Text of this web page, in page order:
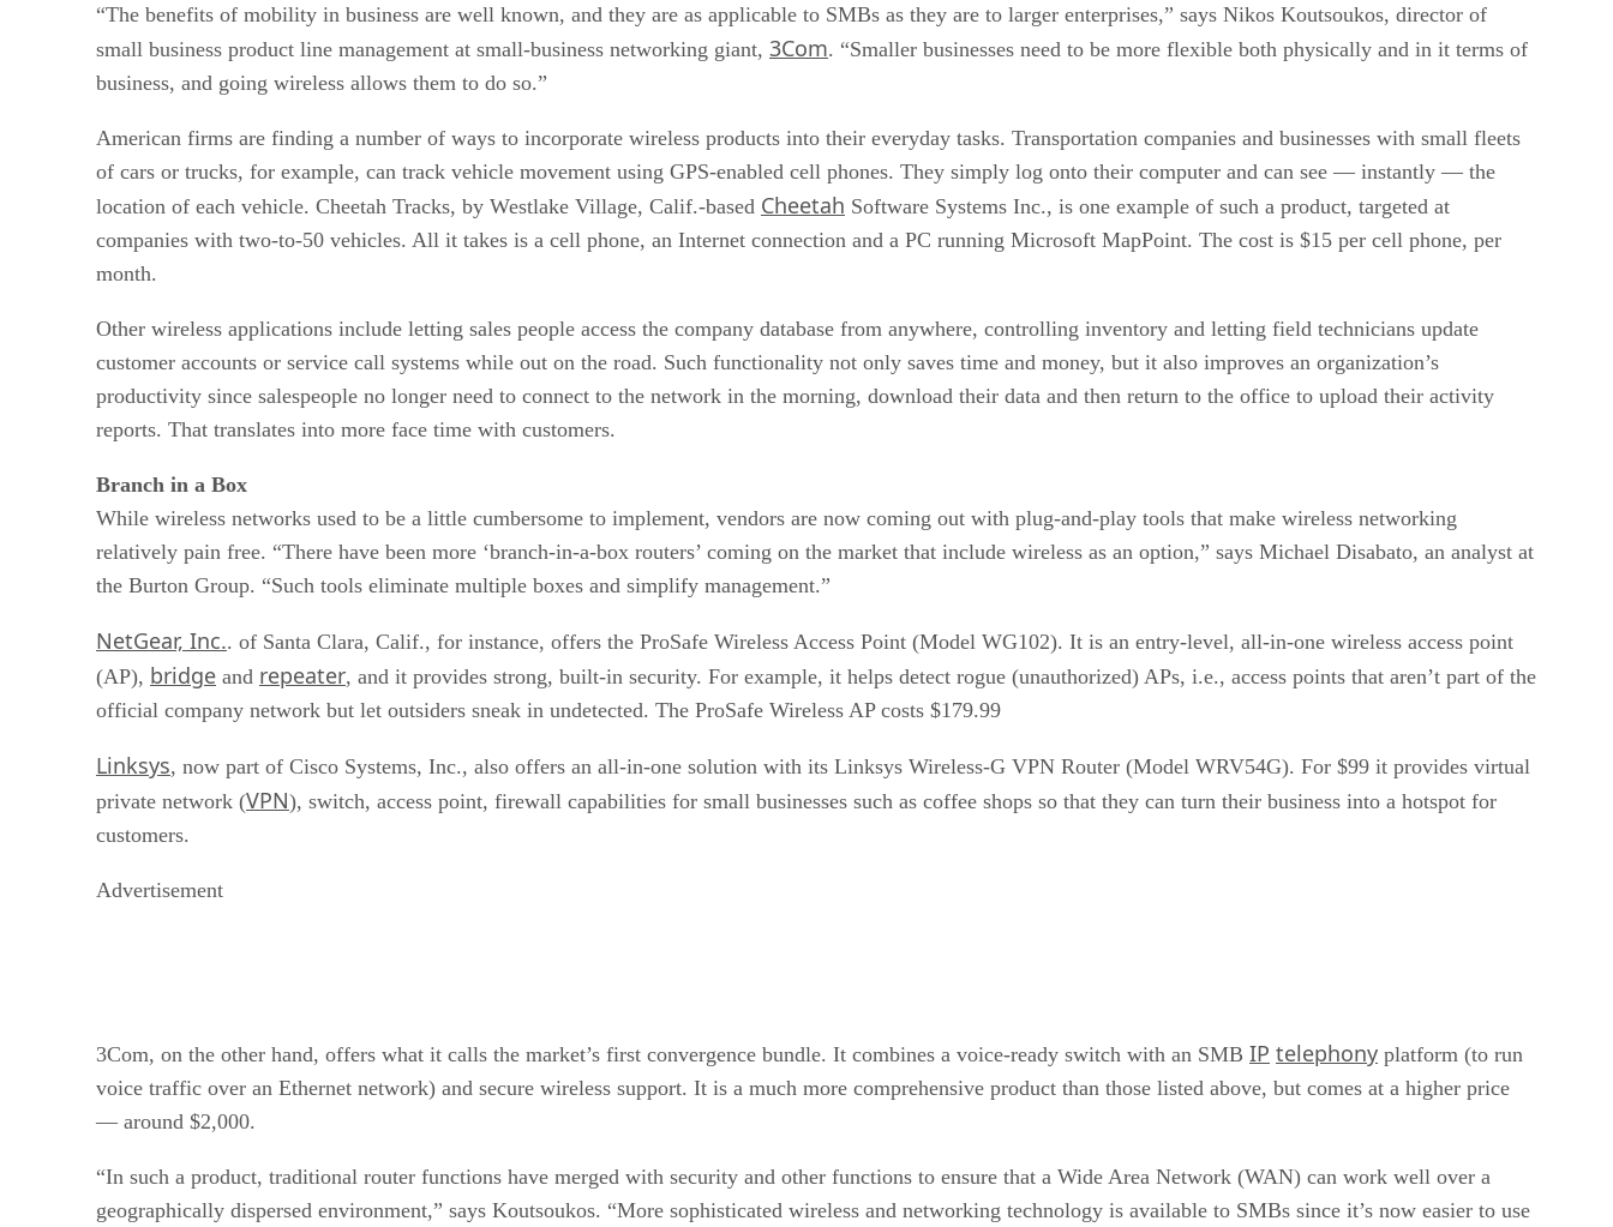
“The benefits of mobility in business are well known, and they are as applicable to SMBs as they are to larger enterprises,” says Nikos Koutsoukos, director of
small business product line management at small-business networking giant, 3Com. “Smaller businesses need to be more flexible both physically and in it terms of
business, and going wireless allows them to do so.”
American firms are finding a number of ways to incorporate wireless products into their everyday tasks. Transportation companies and businesses with small fleets
of cars or trucks, for example, can track vehicle movement using GPS-enabled cell phones. They simply log onto their computer and can see — instantly — the
location of each vehicle. Cheetah Tracks, by Westlake Village, Calif.-based Cheetah Software Systems Inc., is one example of such a product, targeted at
companies with two-to-50 vehicles. All it takes is a cell phone, an Internet connection and a PC running Microsoft MapPoint. The cost is $15 per cell phone, per
month.
Other wireless applications include letting sales people access the company database from anywhere, controlling inventory and letting field technicians update
customer accounts or service call systems while out on the road. Such functionality not only saves time and money, but it also improves an organization’s
productivity since salespeople no longer need to connect to the network in the morning, download their data and then return to the office to upload their activity
reports. That translates into more face time with customers.
Branch in a Box
While wireless networks used to be a little cumbersome to implement, vendors are now coming out with plug-and-play tools that make wireless networking
relatively pain free. “There have been more ‘branch-in-a-box routers’ coming on the market that include wireless as an option,” says Michael Disabato, an analyst at
the Burton Group. “Such tools eliminate multiple boxes and simplify management.”
NetGear, Inc.. of Santa Clara, Calif., for instance, offers the ProSafe Wireless Access Point (Model WG102). It is an entry-level, all-in-one wireless access point
(AP), bridge and repeater, and it provides strong, built-in security. For example, it helps detect rogue (unauthorized) APs, i.e., access points that aren’t part of the
official company network but let outsiders sneak in undetected. The ProSafe Wireless AP costs $179.99
Linksys, now part of Cisco Systems, Inc., also offers an all-in-one solution with its Linksys Wireless-G VPN Router (Model WRV54G). For $99 it provides virtual
private network (VPN), switch, access point, firewall capabilities for small businesses such as coffee shops so that they can turn their business into a hotspot for
customers.
Advertisement
3Com, on the other hand, offers what it calls the market’s first convergence bundle. It combines a voice-ready switch with an SMB IP telephony platform (to run
voice traffic over an Ethernet network) and secure wireless support. It is a much more comprehensive product than those listed above, but comes at a higher price
— around $2,000.
“In such a product, traditional router functions have merged with security and other functions to ensure that a Wide Area Network (WAN) can work well over a
geographically dispersed environment,” says Koutsoukos. “More sophisticated wireless and networking technology is available to SMBs since it’s now easier to use